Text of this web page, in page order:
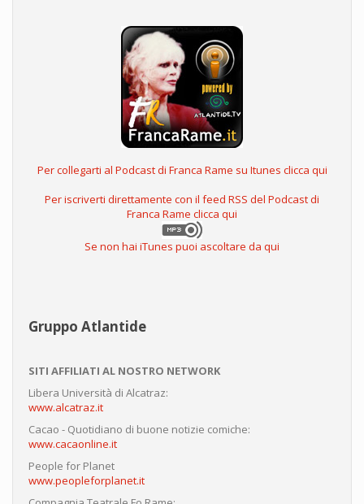
Per collegarti al Podcast di Franca Rame su Itunes clicca qui
Per iscriverti direttamente con il feed RSS del Podcast di
Franca Rame clicca qui
Se non hai iTunes puoi ascoltare da qui
Gruppo Atlantide
SITI AFFILIATI AL NOSTRO NETWORK
Libera Università di Alcatraz:
www.alcatraz.it
Cacao - Quotidiano di buone notizie comiche:
www.cacaonline.it
People for Planet
www.peopleforplanet.it